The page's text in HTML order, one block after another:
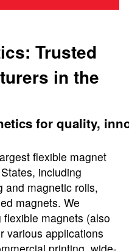
Trusted
in the
for quality,
flexible magnet
including
and magnetic rolls,
magnets. We
magnets (also
various applications